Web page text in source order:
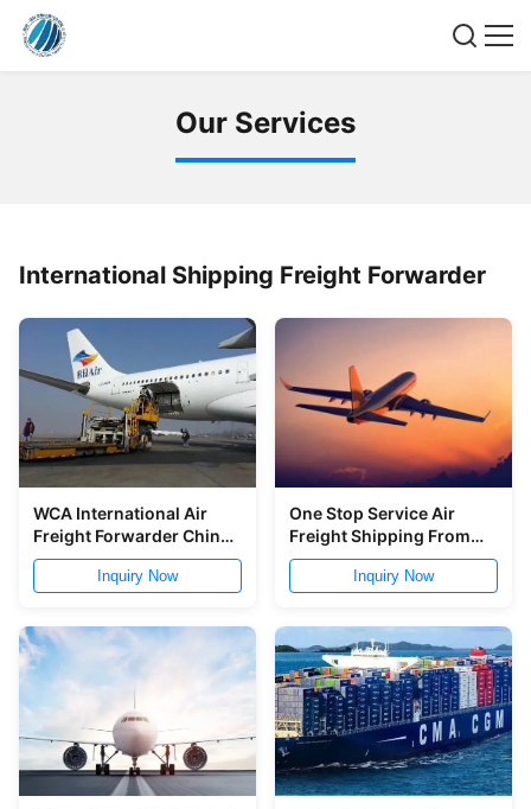
Our Services
International Shipping Freight Forwarder
WCA International Air
Freight Forwarder China
To Germany CBM KGS
Inquiry Now
One Stop Service Air
Freight Shipping From
China To USA
Inquiry Now